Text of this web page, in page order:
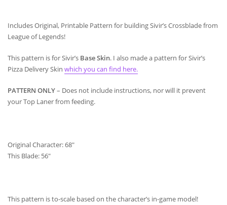
Includes Original, Printable Pattern for building Sivir’s Crossblade from
League of Legends!
This pattern is for Sivir’s Base Skin. I also made a pattern for Sivir’s
Pizza Delivery Skin which you can find here.
PATTERN ONLY– Does not include instructions, nor will it prevent
your Top Laner from feeding.
Original Character: 68″
This Blade: 56″
This pattern is to-scale based on the character’s in-game model!